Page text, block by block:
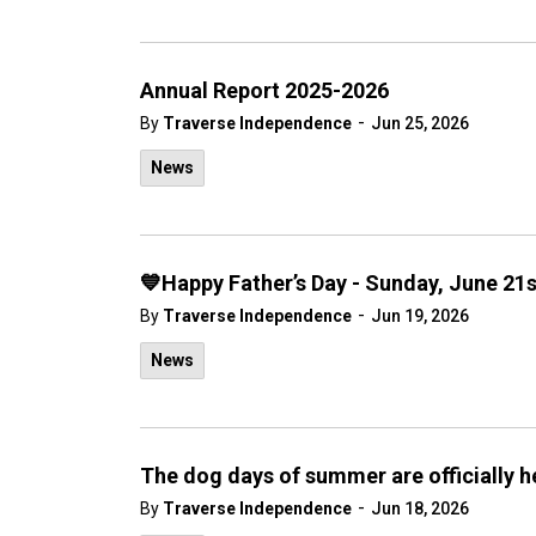
Annual Report 2025-2026
By Traverse Independence - Jun 25, 2026
News
💙Happy Father’s Day - Sunday, June
By Traverse Independence - Jun 19, 2026
News
The dog days of summer are officially
By Traverse Independence - Jun 18, 2026